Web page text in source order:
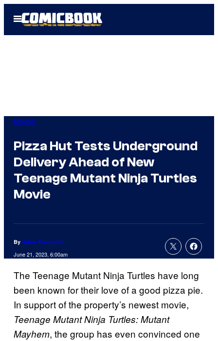
Open
Menu
Movies
Pizza Hut Tests Underground
Delivery Ahead of New
Teenage Mutant Ninja Turtles
Movie
By Adam Barnhardt
June 21, 2023, 6:00am
The Teenage Mutant Ninja Turtles have long
been known for their love of a good pizza pie.
In support of the property’s newest movie,
Teenage Mutant Ninja Turtles: Mutant
Mayhem, the group has even convinced one